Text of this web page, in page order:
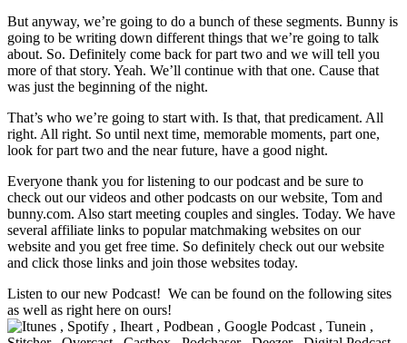
But anyway, we’re going to do a bunch of these segments. Bunny is
going to be writing down different things that we’re going to talk
about. So. Definitely come back for part two and we will tell you
more of that story. Yeah. We’ll continue with that one. Cause that
was just the beginning of the night.
That’s who we’re going to start with. Is that, that predicament. All
right. All right. So until next time, memorable moments, part one,
look for part two and the near future, have a good night.
Everyone thank you for listening to our podcast and be sure to
check out our videos and other podcasts on our website, Tom and
bunny.com. Also start meeting couples and singles. Today. We have
several affiliate links to popular matchmaking websites on our
website and you get free time. So definitely check out our website
and click those links and join those websites today.
Listen to our new Podcast! We can be found on the following sites
as well as right here on ours!